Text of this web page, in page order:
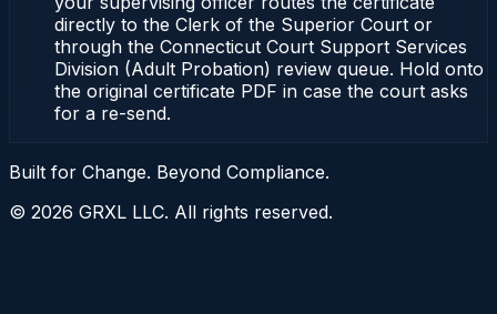
directly to the Clerk of the Superior Court or
through the Connecticut Court Support Services
Division (Adult Probation) review queue. Hold onto
the original certificate PDF in case the court asks
for a re-send.
Built for Change. Beyond Compliance.
© 2026 GRXL LLC. All rights reserved.